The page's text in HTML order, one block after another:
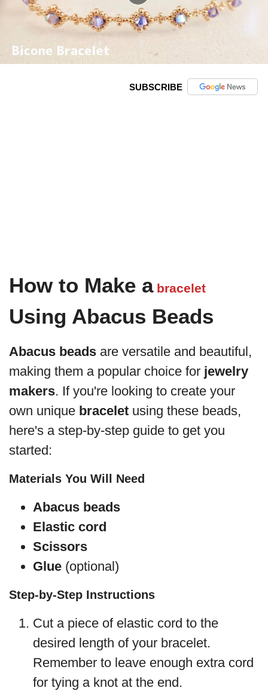
SUBSCRIBE
How to Make abracelet
Using Abacus Beads
Abacus beads are versatile and beautiful,
making them a popular choice for jewelry
makers. If you're looking to create your
own unique bracelet using these beads,
here's a step-by-step guide to get you
started:
Materials You Will Need
Abacus beads
Elastic cord
Scissors
Glue (optional)
Step-by-Step Instructions
Cut a piece of elastic cord to the
desired length of your bracelet.
Remember to leave enough extra cord
for tying a knot at the end.